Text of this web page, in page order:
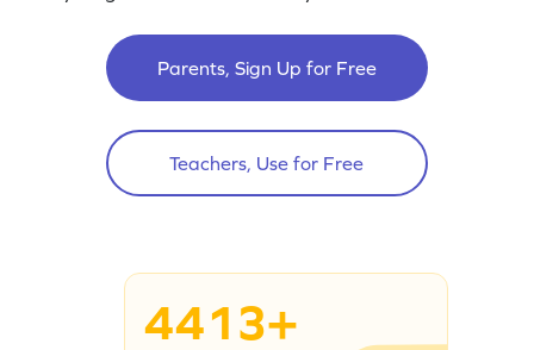
Parents, Sign Up for Free
Teachers, Use for Free
4413+